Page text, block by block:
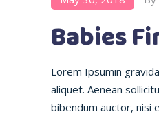
Babies
Lorem Ipsumin
aliquet. Aenean
bibendum auctor, nisi